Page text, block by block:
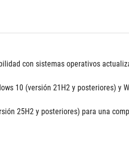
con sistemas operativos
10 (versión 21H2 y posteriores) y
25H2 y posteriores) para una